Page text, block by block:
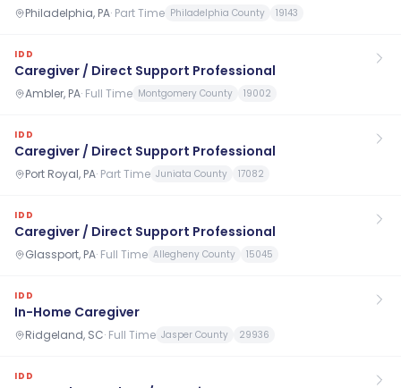
Philadelphia, PA· Part Time Philadelphia County 19143
IDD
Caregiver / Direct Support Professional
Ambler, PA· Full Time Montgomery County 19002
IDD
Caregiver / Direct Support Professional
Port Royal, PA· Part Time Juniata County 17082
IDD
Caregiver / Direct Support Professional
Glassport, PA· Full Time Allegheny County 15045
IDD
In-Home Caregiver
Ridgeland, SC· Full Time Jasper County 29936
IDD